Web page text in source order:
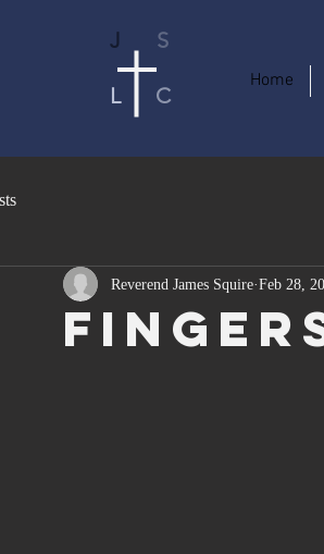
J S
L C
Home
Reverend James Squire Feb 28,